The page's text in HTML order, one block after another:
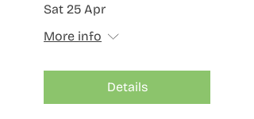
Sat 25 Apr
More info
Details